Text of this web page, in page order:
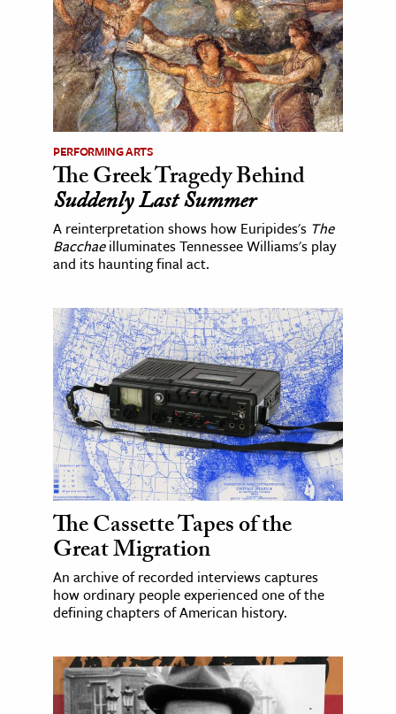
PERFORMING ARTS
The Greek Tragedy Behind
Suddenly Last Summer
A reinterpretation shows how Euripides's The
Bacchaeilluminates Tennessee Williams's play
and its haunting final act.
The Cassette Tapes of the
Great Migration
An archive of recorded interviews captures
how ordinary people experienced one of the
defining chapters of American history.